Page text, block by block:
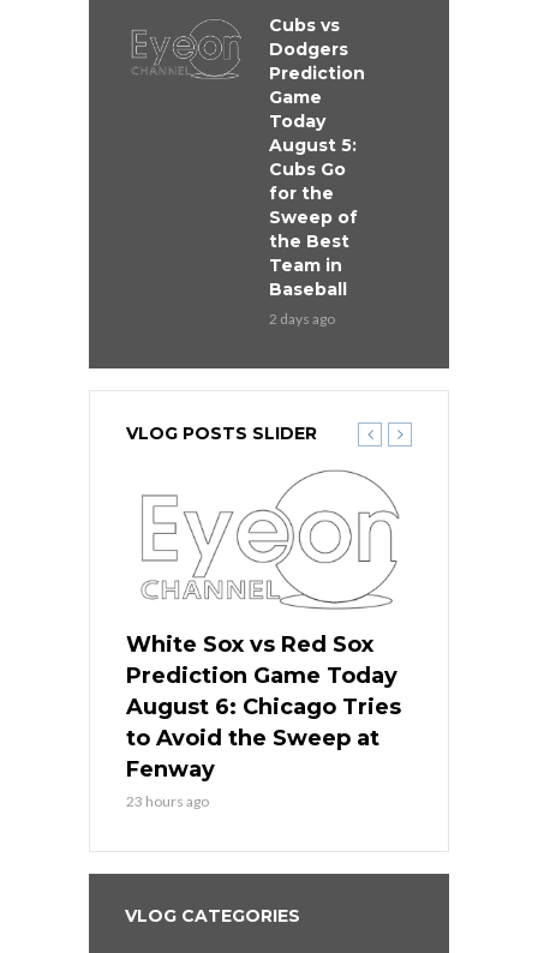
Cubs vs
Dodgers
Prediction
Game
Today
August 5:
Cubs Go
for the
Sweep of
the Best
Team in
Baseball
2 days ago
VLOG POSTS SLIDER
White Sox vs Red Sox
Prediction Game Today
August 6: Chicago Tries
to Avoid the Sweep at
Fenway
23 hours ago
VLOG CATEGORIES